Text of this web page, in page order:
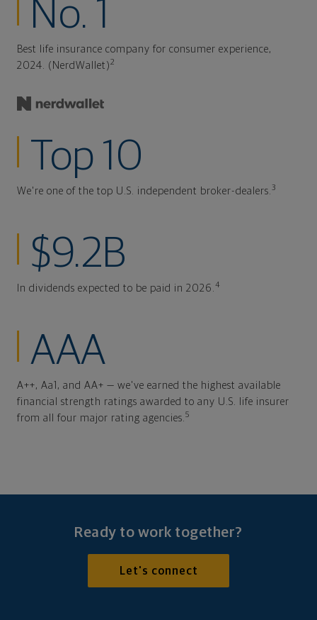
No. 1
Best life insurance company for consumer experience,
2024. (NerdWallet)2
Top 10
We're one of the top U.S. independent broker-dealers. 3
$9.2B
In dividends expected to be paid in 2026. 4
AAA
A++, Aa1, and AA+ — we've earned the highest available
financial strength ratings awarded to any U.S. life insurer
from all four major rating agencies. 5
Ready to work together?
Let's connect